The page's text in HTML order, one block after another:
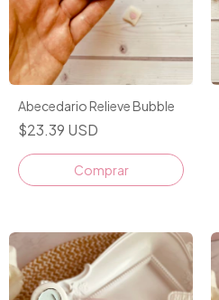
Abecedario Relieve Bubble
$23.39 USD